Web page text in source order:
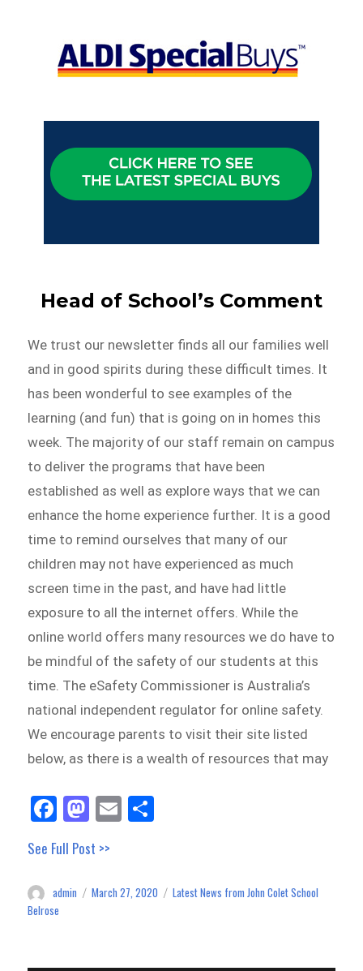
Head of School’s Comment
We trust our newsletter finds all our families well
and in good spirits during these difficult times. It
has been wonderful to see examples of the
learning (and fun) that is going on in homes this
week. The majority of our staff remain on campus
to deliver the programs that have been
established as well as explore ways that we can
enhance the home experience further. It is a good
time to remind ourselves that many of our
children may not have experienced as much
screen time in the past, and have had little
exposure to all the internet offers. While the
online world offers many resources we do have to
be mindful of the safety of our students at this
time. The eSafety Commissioner is Australia’s
national independent regulator for online safety.
We encourage parents to visit their site listed
below, as there is a wealth of resources that may
Fa
ce
bo
ok
M
as
to
do
E
m
See Full Post >>
Author
admin
Posted
March 27, 2020 Categories
Latest News from John Colet School
Belrose